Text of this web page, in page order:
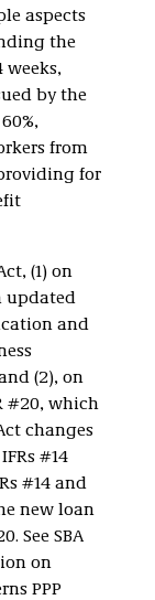
aspects
the
weeks,
by the
from
for
(1) on
updated
and
(2), on
#20, which
changes
#14
#14 and
new loan
See SBA
on
PPP